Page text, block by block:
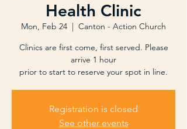
Health Clinic
Mon, Feb 24
  |
Canton - Action Church
Clinics are first come, first served. Please
arrive 1 hour
prior to start to reserve your spot in line.
Registration is closed
See other events